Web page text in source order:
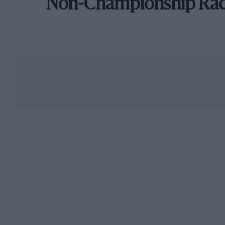
Non-Championship